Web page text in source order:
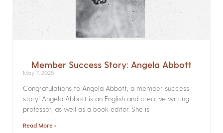
Member Success Story: Angela Abbott
May 7, 2025
Congratulations to Angela Abbott, a member success
story! Angela Abbott is an English and creative writing
professor, as well as a book editor. She is
Read More »